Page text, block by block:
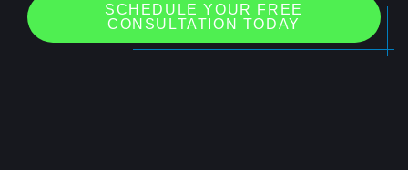
SCHEDULE YOUR FREE
CONSULTATION TODAY